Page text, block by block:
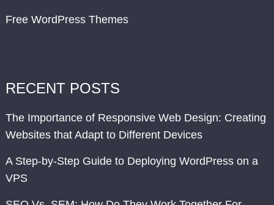
Free WordPress Themes
RECENT POSTS
The Importance of Responsive Web Design: Creating
Websites that Adapt to Different Devices
A Step-by-Step Guide to Deploying WordPress on a
VPS